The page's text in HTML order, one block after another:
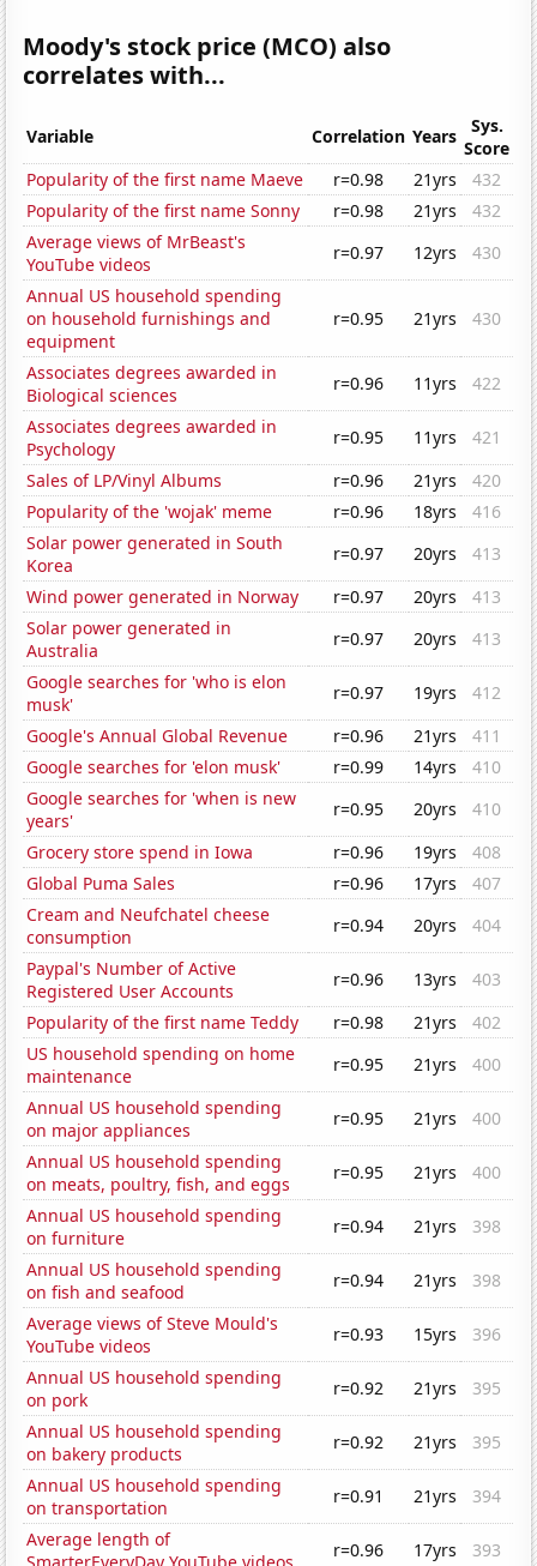
Moody's stock price (MCO) also
correlates with...
Variable Correlation Years
Sys.
Score
Popularity of the first name Maeve
r=0.98 21yrs
432
Popularity of the first name Sonny
r=0.98 21yrs
432
Average views of MrBeast's
YouTube videos
r=0.97 12yrs
430
Annual US household spending
on household furnishings and
equipment
r=0.95 21yrs 430
Associates degrees awarded in
Biological sciences
r=0.96 11yrs
422
Associates degrees awarded in
Psychology
r=0.95 11yrs
421
Sales of LP/Vinyl Albums
r=0.96 21yrs
420
Popularity of the 'wojak' meme
r=0.96 18yrs
416
Solar power generated in South
Korea
r=0.97 20yrs
413
Wind power generated in Norway
r=0.97 20yrs
413
Solar power generated in
Australia
r=0.97 20yrs
413
Google searches for 'who is elon
musk'
r=0.97 19yrs
412
Google's Annual Global Revenue
r=0.96 21yrs
411
Google searches for 'elon musk'
r=0.99 14yrs
410
Google searches for 'when is new
years'
r=0.95 20yrs
410
Grocery store spend in Iowa
r=0.96 19yrs
408
Global Puma Sales
r=0.96 17yrs
407
Cream and Neufchatel cheese
consumption
r=0.94 20yrs
404
Paypal's Number of Active
Registered User Accounts
r=0.96 13yrs
403
Popularity of the first name Teddy
r=0.98 21yrs
402
US household spending on home
maintenance
r=0.95 21yrs
400
Annual US household spending
on major appliances
r=0.95 21yrs
400
Annual US household spending
on meats, poultry, fish, and eggs
r=0.95 21yrs
400
Annual US household spending
on furniture
r=0.94 21yrs
398
Annual US household spending
on fish and seafood
r=0.94 21yrs
398
Average views of Steve Mould's
YouTube videos
r=0.93 15yrs
396
Annual US household spending
on pork
r=0.92 21yrs
395
Annual US household spending
on bakery products
r=0.92 21yrs
395
Annual US household spending
on transportation
r=0.91 21yrs
394
Average length of
r=0.96 17yrs 393